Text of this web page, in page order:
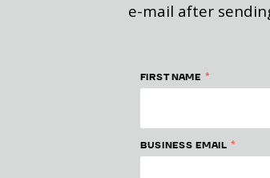
e-mail after
FIRST NAME *
BUSINESS EMAIL *